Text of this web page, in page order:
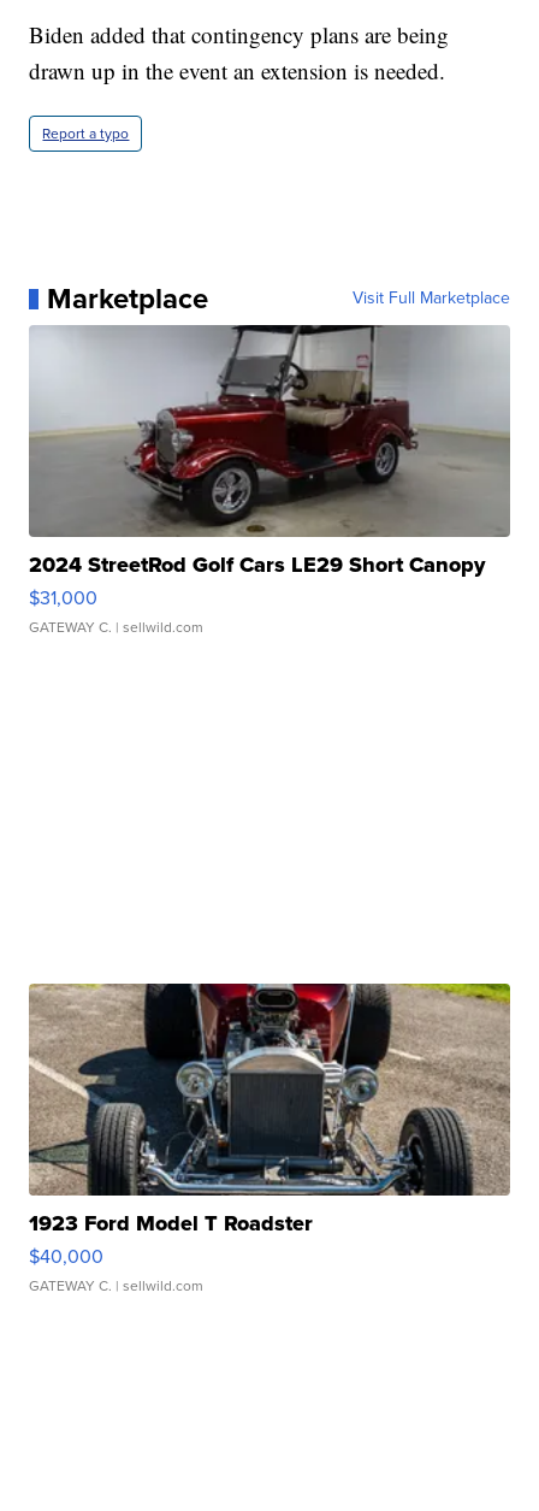
Biden added that contingency plans are being
drawn up in the event an extension is needed.
Report a typo
Marketplace Visit Full Marketplace
2024 StreetRod Golf Cars LE29 Short Canopy
$31,000
GATEWAY C. | sellwild.com
1923 Ford Model T Roadster
$40,000
GATEWAY C. | sellwild.com